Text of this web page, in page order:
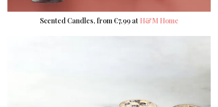
Scented Candles, from €7,99 at H&M Home